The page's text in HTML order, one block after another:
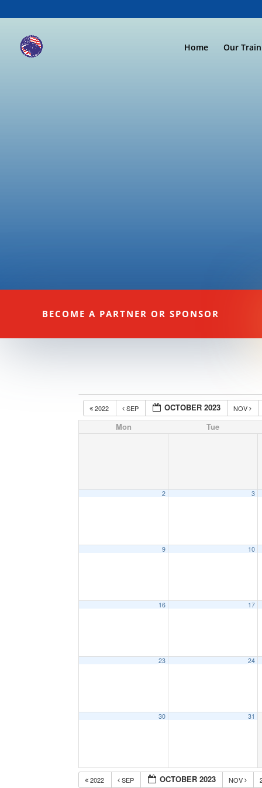
Home Our
BECOME A PARTNER OR SPONSOR
2022 SEP OCTOBER 2023 NOV
Mon Tue
2 3
9 10
16 17
23 24
30 31
2022 SEP OCTOBER 2023 NOV